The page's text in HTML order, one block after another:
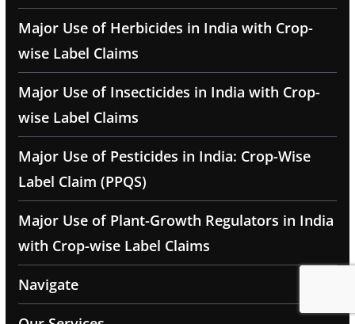
Major Use of Herbicides in India with Crop-
wise Label Claims
Major Use of Insecticides in India with Crop-
wise Label Claims
Major Use of Pesticides in India: Crop-Wise
Label Claim (PPQS)
Major Use of Plant-Growth Regulators in India
with Crop-wise Label Claims
Navigate